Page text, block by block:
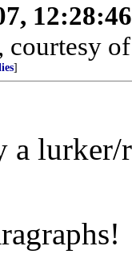
courtesy
]
a